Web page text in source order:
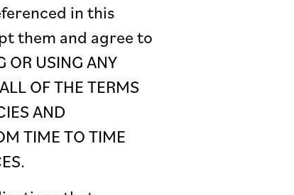
in this
them and agree to
USING ANY
OF THE TERMS
AND
TIME TO TIME